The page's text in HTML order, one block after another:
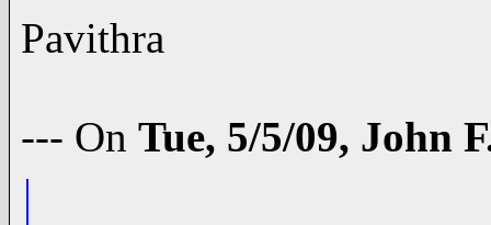
Pavithra
--- On Tue, 5/5/09, John